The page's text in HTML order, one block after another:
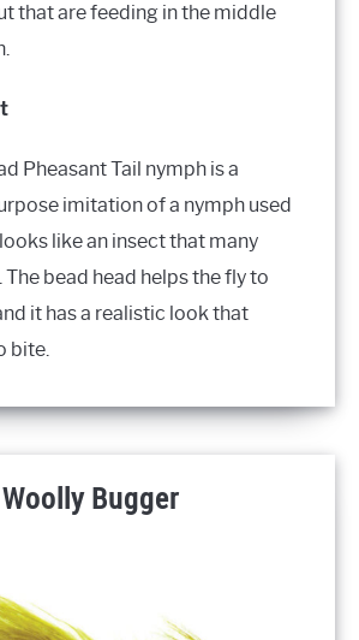
that are feeding in the middle
Pheasant Tail nymph is a
imitation of a nymph used
like an insect that many
bead head helps the fly to
it has a realistic look that
bite.
Woolly Bugger